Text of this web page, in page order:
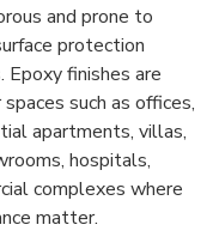
and prone to
protection
Epoxy finishes are
such as offices,
apartments, villas,
hospitals,
complexes where
matter.